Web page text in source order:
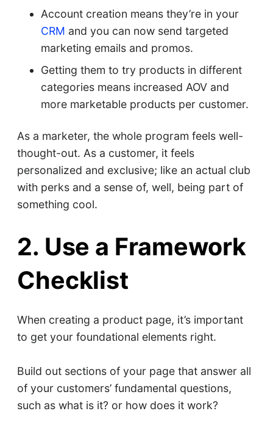
Account creation means they’re in your
CRM and you can now send targeted
marketing emails and promos.
Getting them to try products in different
categories means increased AOV and
more marketable products per customer.
As a marketer, the whole program feels well-
thought-out. As a customer, it feels
personalized and exclusive; like an actual club
with perks and a sense of, well, being part of
something cool.
2. Use a Framework
Checklist
When creating a product page, it’s important
to get your foundational elements right.
Build out sections of your page that answer all
of your customers’ fundamental questions,
such as what is it? or how does it work?